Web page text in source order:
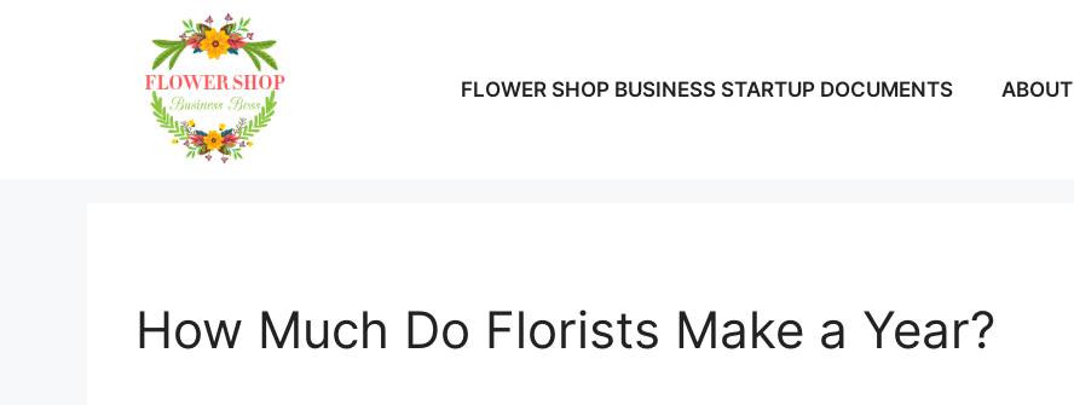
FLOWER SHOP BUSINESS STARTUP DOCUMENTS ABOUT
How Much Do Florists Make a Year?